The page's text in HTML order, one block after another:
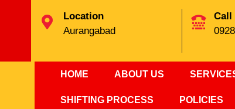
Location
Aurangabad
Call
HOME ABOUT US
SHIFTING PROCESS POLICIES